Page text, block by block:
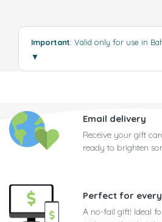
Important: Valid only for use in
▼
Email delivery
Receive your gift
ready to brighten
Perfect for
A no-fail gift! Ideal